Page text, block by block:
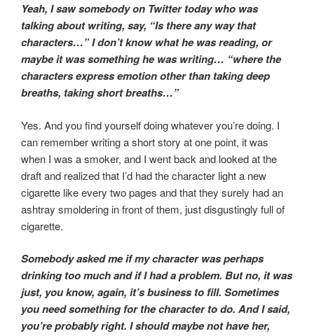
Yeah, I saw somebody on Twitter today who was
talking about writing, say, “Is there any way that
characters…” I don’t know what he was reading, or
maybe it was something he was writing… “where the
characters express emotion other than taking deep
breaths, taking short breaths…”
Yes. And you find yourself doing whatever you’re doing. I
can remember writing a short story at one point, it was
when I was a smoker, and I went back and looked at the
draft and realized that I’d had the character light a new
cigarette like every two pages and that they surely had an
ashtray smoldering in front of them, just disgustingly full of
cigarette.
Somebody asked me if my character was perhaps
drinking too much and if I had a problem. But no, it was
just, you know, again, it’s business to fill. Sometimes
you need something for the character to do. And I said,
you’re probably right. I should maybe not have her,